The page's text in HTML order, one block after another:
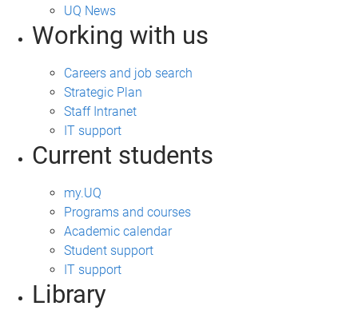
UQ News
Working with us
Careers and job search
Strategic Plan
Staff Intranet
IT support
Current students
my.UQ
Programs and courses
Academic calendar
Student support
IT support
Library